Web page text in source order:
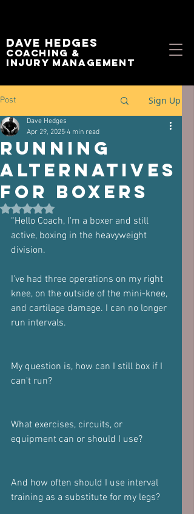
Dave Hedges
Coaching &
Injury management
Post Sign Up
Running
Alternatives
for Boxers
Dave Hedges
Apr 29, 2025 4 min read
Rated NaN out of 5 stars.
“Hello Coach, I'm a boxer and still
active, boxing in the heavyweight
division.
I've had three operations on my right
knee, on the outside of the mini-knee,
and cartilage damage. I can no longer
run intervals.
My question is, how can I still box if I
can't run?
What exercises, circuits, or
equipment can or should I use?
And how often should I use interval
training as a substitute for my legs?